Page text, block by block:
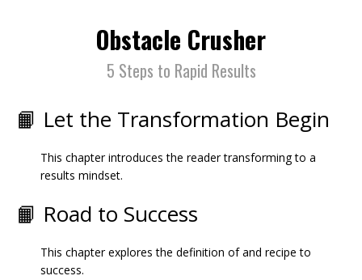
Obstacle Crusher
5 Steps to Rapid Results
📙 Let the Transformation Begin
This chapter introduces the reader transforming to a
results mindset.
📙 Road to Success
This chapter explores the definition of and recipe to
success.